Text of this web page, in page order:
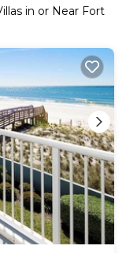
in or Near Fort